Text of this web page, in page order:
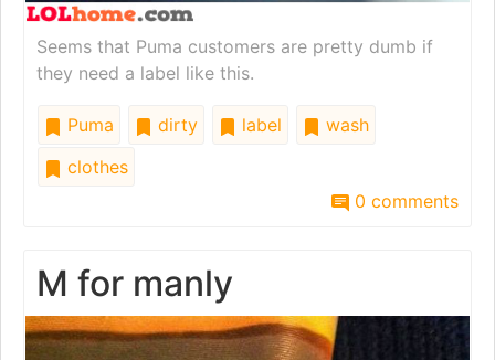
Seems that Puma customers are pretty dumb if
they need a label like this.
Puma dirty label
wash
clothes
0 comments
M for manly